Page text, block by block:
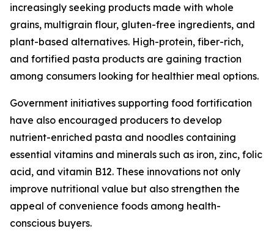
increasingly seeking products made with whole
grains, multigrain flour, gluten-free ingredients, and
plant-based alternatives. High-protein, fiber-rich,
and fortified pasta products are gaining traction
among consumers looking for healthier meal options.
Government initiatives supporting food fortification
have also encouraged producers to develop
nutrient-enriched pasta and noodles containing
essential vitamins and minerals such as iron, zinc, folic
acid, and vitamin B12. These innovations not only
improve nutritional value but also strengthen the
appeal of convenience foods among health-
conscious buyers.